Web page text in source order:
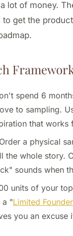
lot of money.
get the
spend 6
to sampling.
that works
Order a physical
the whole story.
sounds when
units of your
a "Limited
you an excuse